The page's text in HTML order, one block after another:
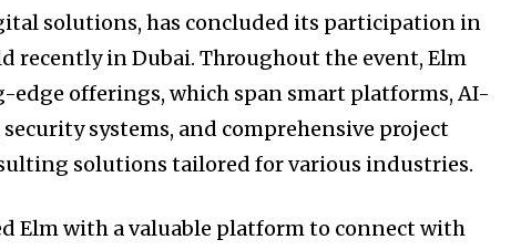
solutions, has concluded its participation in
recently in Dubai. Throughout the event, Elm
offerings, which span smart platforms, AI-
systems, and comprehensive project
solutions tailored for various industries.
Elm with a valuable platform to connect with